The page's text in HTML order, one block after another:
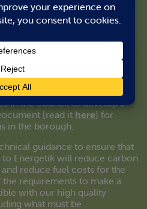
no other renewable energy
The development will
of Enfield Council’s
Document [read it
of high quality community
in Enfield.
as possible, we have
in the council to develop a
[read it here] for
in the borough.
guidance to ensure that
Energetik will reduce carbon
reduce fuel costs for the
requirements to make a
with our high quality
what must be